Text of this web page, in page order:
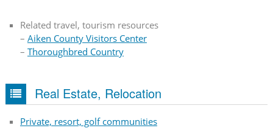
Related travel, tourism resources
– Aiken County Visitors Center
– Thoroughbred Country
Real Estate, Relocation
Private, resort, golf communities